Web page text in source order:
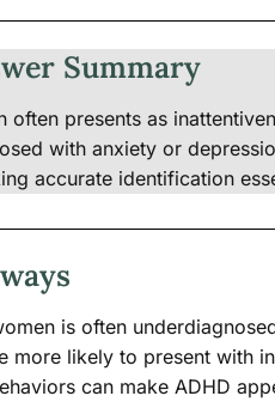
Summary
often presents as
with anxiety or
accurate identification
is often
more likely to present with
can make ADHD